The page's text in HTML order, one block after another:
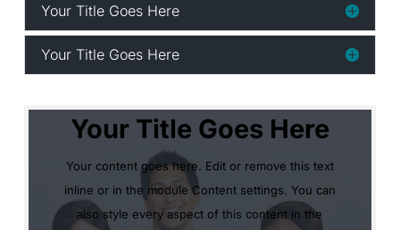
Your Title Goes Here
Your Title Goes Here
Your Title Goes Here
Your content goes here. Edit or remove this text
inline or in the module Content settings. You can
also style every aspect of this content in the